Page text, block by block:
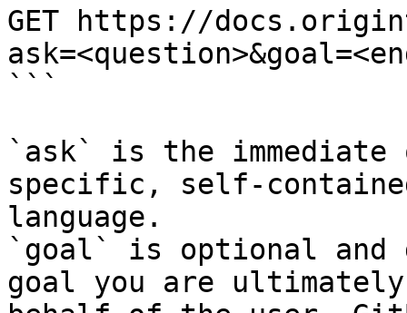
GET https://
```
`ask` is the
specific, self-
language.
`goal` is optional and
goal you are